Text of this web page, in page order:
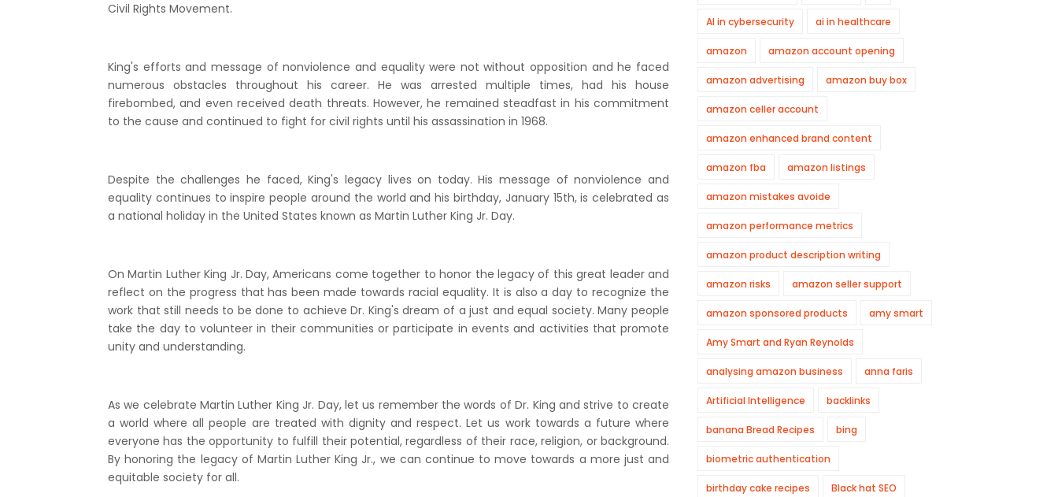
Civil Rights Movement.
King's efforts and message of nonviolence and equality were not without opposition and he faced
numerous obstacles throughout his career. He was arrested multiple times, had his house
firebombed, and even received death threats. However, he remained steadfast in his commitment
to the cause and continued to fight for civil rights until his assassination in 1968.
Despite the challenges he faced, King's legacy lives on today. His message of nonviolence and
equality continues to inspire people around the world and his birthday, January 15th, is celebrated as
a national holiday in the United States known as Martin Luther King Jr. Day.
On Martin Luther King Jr. Day, Americans come together to honor the legacy of this great leader and
reflect on the progress that has been made towards racial equality. It is also a day to recognize the
work that still needs to be done to achieve Dr. King's dream of a just and equal society. Many people
take the day to volunteer in their communities or participate in events and activities that promote
unity and understanding.
As we celebrate Martin Luther King Jr. Day, let us remember the words of Dr. King and strive to create
a world where all people are treated with dignity and respect. Let us work towards a future where
everyone has the opportunity to fulfill their potential, regardless of their race, religion, or background.
By honoring the legacy of Martin Luther King Jr., we can continue to move towards a more just and
equitable society for all.
AI in cybersecurity ai in healthcare
amazon amazon account opening
amazon advertising amazon buy box
amazon celler account
amazon enhanced brand content
amazon fba amazon listings
amazon mistakes avoide
amazon performance metrics
amazon product description writing
amazon risks amazon seller support
amazon sponsored products amy smart
Amy Smart and Ryan Reynolds
analysing amazon business anna faris
Artificial Intelligence backlinks
banana Bread Recipes bing
biometric authentication
birthday cake recipes Black hat SEO